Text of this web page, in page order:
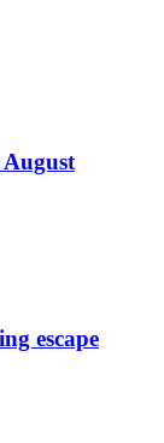
escape